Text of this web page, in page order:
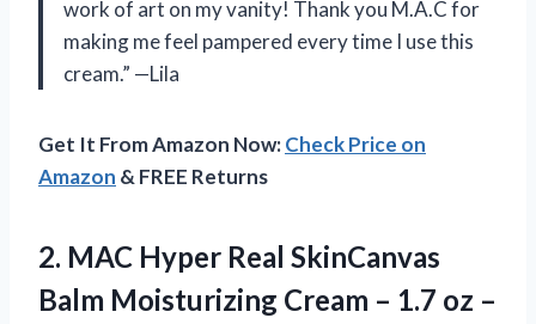
work of art on my vanity! Thank you M.A.C for
making me feel pampered every time I use this
cream.” —Lila
Get It From Amazon Now:Check Price on
Amazon & FREE Returns
2. MAC Hyper Real SkinCanvas
Balm Moisturizing Cream – 1.7 oz –